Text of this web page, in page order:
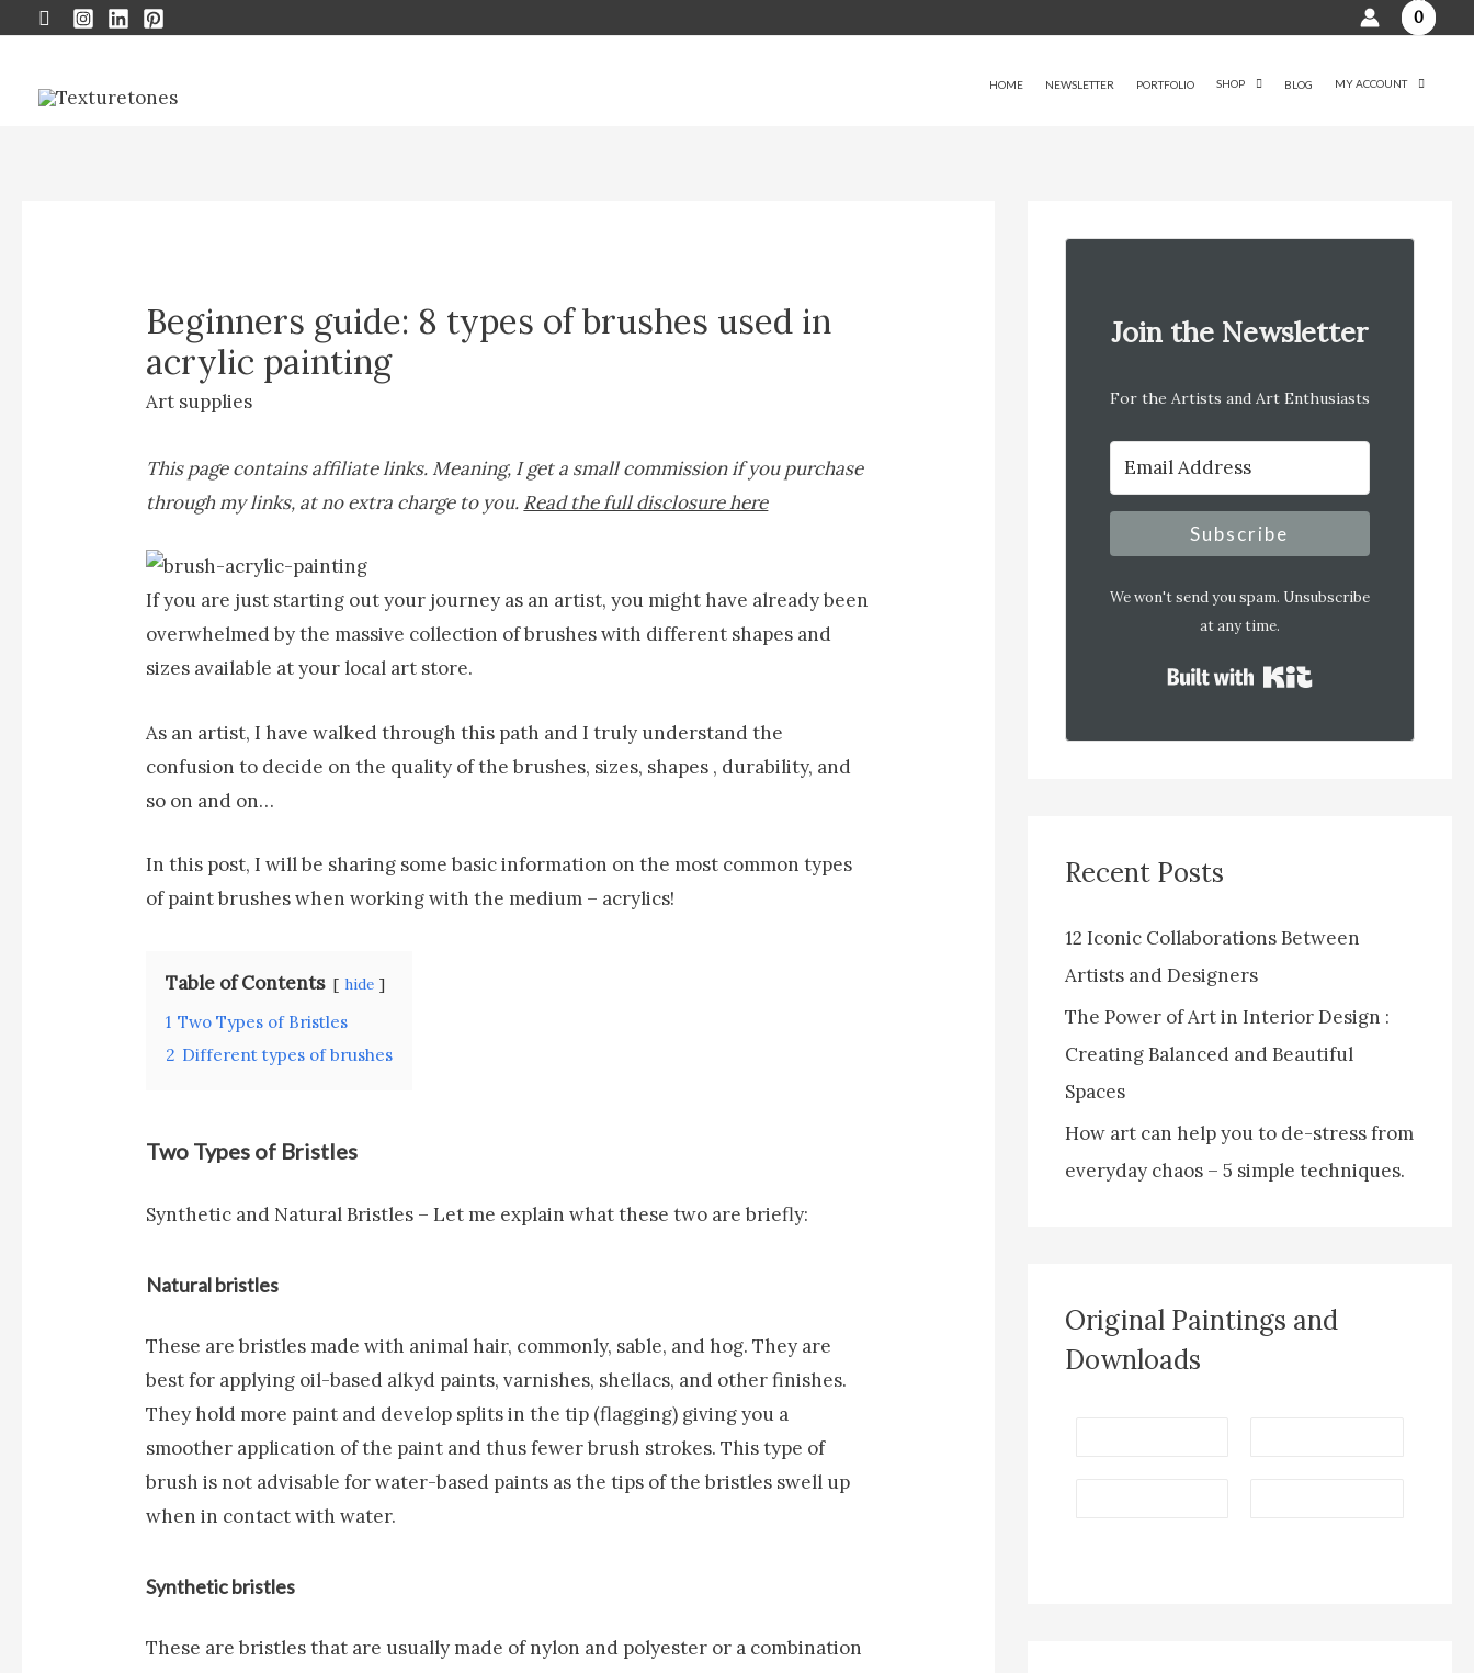
Search 0
HOME NEWSLETTER PORTFOLIO SHOP BLOG MY ACCOUNT
Beginners guide: 8 types of brushes used in
acrylic painting
Art supplies
This page contains affiliate links. Meaning, I get a small commission if you purchase
through my links, at no extra charge to you. Read the full disclosure here
If you are just starting out your journey as an artist, you might have already been
overwhelmed by the massive collection of brushes with different shapes and
sizes available at your local art store.
As an artist, I have walked through this path and I truly understand the
confusion to decide on the quality of the brushes, sizes, shapes , durability, and
so on and on…
In this post, I will be sharing some basic information on the most common types
of paint brushes when working with the medium – acrylics!
Table of Contents hide
1 Two Types of Bristles
2 Different types of brushes
Two Types of Bristles
Synthetic and Natural Bristles – Let me explain what these two are briefly:
Natural bristles
These are bristles made with animal hair, commonly, sable, and hog. They are
best for applying oil-based alkyd paints, varnishes, shellacs, and other finishes.
They hold more paint and develop splits in the tip (flagging) giving you a
smoother application of the paint and thus fewer brush strokes. This type of
brush is not advisable for water-based paints as the tips of the bristles swell up
when in contact with water.
Synthetic bristles
These are bristles that are usually made of nylon and polyester or a combination
Join the Newsletter
For the Artists and Art Enthusiasts
Subscribe
We won't send you spam. Unsubscribe
at any time.
Built with Kit
Recent Posts
12 Iconic Collaborations Between
Artists and Designers
The Power of Art in Interior Design :
Creating Balanced and Beautiful
Spaces
How art can help you to de-stress from
everyday chaos – 5 simple techniques.
Original Paintings and
Downloads